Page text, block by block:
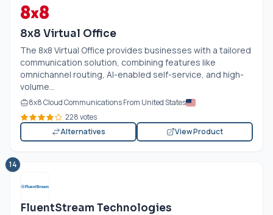
8x8 Virtual Office
The 8x8 Virtual Office provides businesses with a tailored
communication solution, combining features like
omnichannel routing, AI-enabled self-service, and high-
volume...
8x8 Cloud Communications From United States
228 votes
Alternatives
View Product
14
FluentStream Technologies